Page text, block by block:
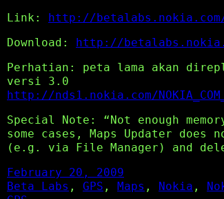
Link: http://betalabs.nokia.com/
Download: http://
Perhatian: peta lama akan
versi 3.0
http://nds1.nokia.com/
Special Note: “Not enough
some cases, Maps Updater
(e.g. via File Manager) and
February 20, 2009
Beta Labs , GPS , Maps , Nokia ,